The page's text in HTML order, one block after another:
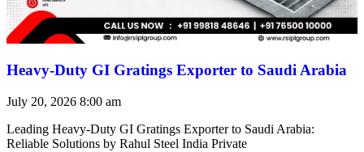
Heavy-Duty GI Gratings Exporter to Saudi Arabia
July 20, 2026 8:00 am
Leading Heavy-Duty GI Gratings Exporter to Saudi Arabia:
Reliable Solutions by Rahul Steel India Private